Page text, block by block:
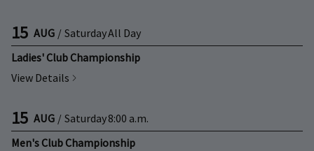
15 AUG / SaturdayAll Day
Ladies' Club Championship
View Details
15 AUG / Saturday8:00 a.m.
Men's Club Championship